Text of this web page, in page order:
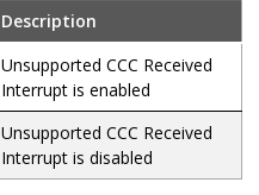
Description
Unsupported CCC Received
Interrupt is enabled
Unsupported CCC Received
Interrupt is disabled